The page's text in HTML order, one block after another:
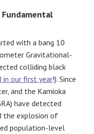
with a bang 10
Gravitational-
colliding black
in our first year!). Since
and the Kamioka
have detected
the explosion of
population-level